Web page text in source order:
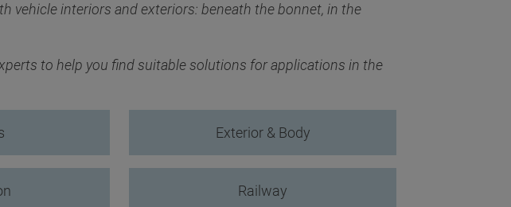
vehicle interiors and exteriors: beneath the bonnet, in the
to help you find suitable solutions for applications in the
Exterior & Body
Railway